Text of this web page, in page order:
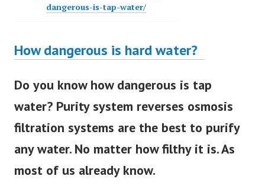
dangerous-is-tap-water/
How dangerous is hard water?
Do you know how dangerous is tap
water? Purity system reverses osmosis
filtration systems are the best to purify
any water. No matter how filthy it is. As
most of us already know.